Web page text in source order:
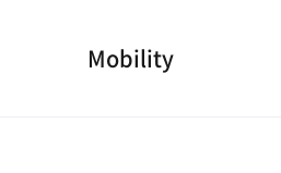
Mobility